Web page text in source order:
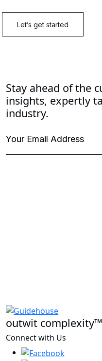
Stay ahead of the
insights, expertly
industry.
outwit complexity™
Connect with Us